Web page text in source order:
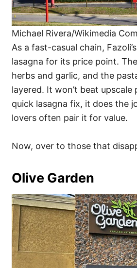
Michael Rivera/Wikimedia
As a fast-casual chain,
lasagna for its price point.
herbs and garlic, and the
layered. It won’t beat upscale
quick lasagna fix, it does the
lovers often pair it for value.
Now, over to those that
Olive Garden